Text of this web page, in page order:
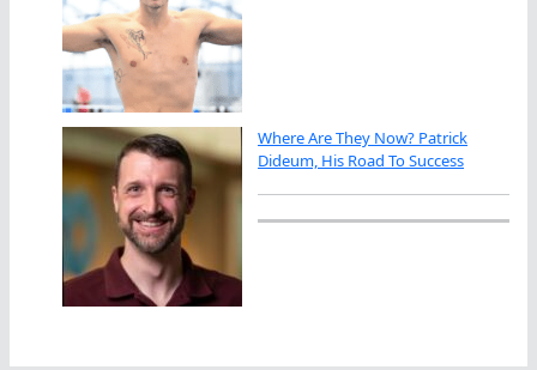
Where Are They Now? Patrick
Dideum, His Road To Success